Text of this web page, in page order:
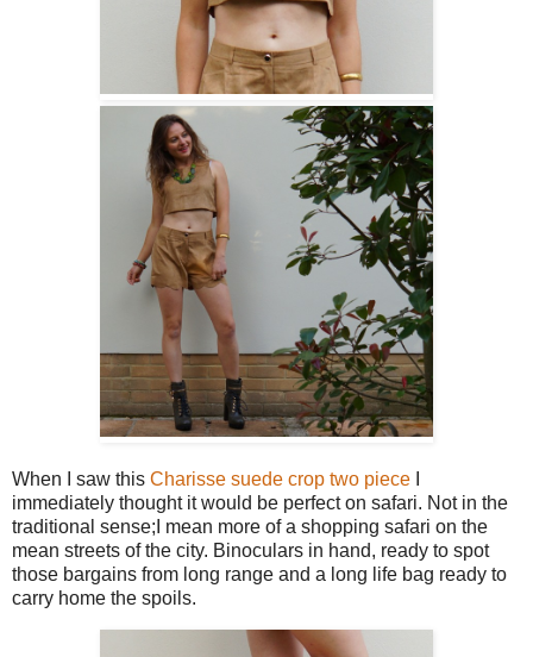
When I saw this Charisse suede crop two piece
immediately thought it would be perfect on safari. Not in the
traditional sense;I mean more of a shopping safari on the
mean streets of the city. Binoculars in hand, ready to spot
those bargains from long range and a long life bag ready to
carry home the spoils.